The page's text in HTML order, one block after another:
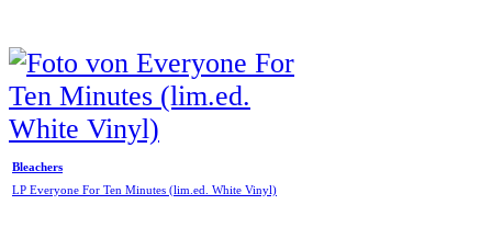
Bleachers
LP Everyone For Ten Minutes (lim.ed. White Vinyl)